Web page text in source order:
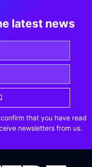
latest news
that you have read
newsletters from us.